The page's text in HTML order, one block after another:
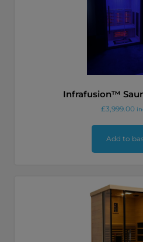
Infrafusion™
£3,999.00
Add to